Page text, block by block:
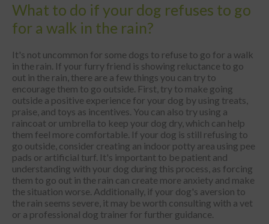
What to do if your dog refuses to go
for a walk in the rain?
It's not uncommon for some dogs to refuse to go for a walk
in the rain. If your furry friend is showing reluctance to go
out in the rain, there are a few things you can try to
encourage them to go outside. First, try to make going
outside a positive experience for your dog by using treats,
praise, and toys as incentives. You can also try using a
raincoat or umbrella to keep your dog dry, which can help
them feel more comfortable. If your dog is still refusing to
go outside, consider creating an indoor potty area using pee
pads or artificial turf. It's important to be patient and
understanding with your dog during this process, as forcing
them to go out in the rain can create more anxiety and make
the situation worse. Additionally, if your dog's aversion to
the rain seems severe, it may be worth consulting with a vet
or a professional dog trainer for further guidance.